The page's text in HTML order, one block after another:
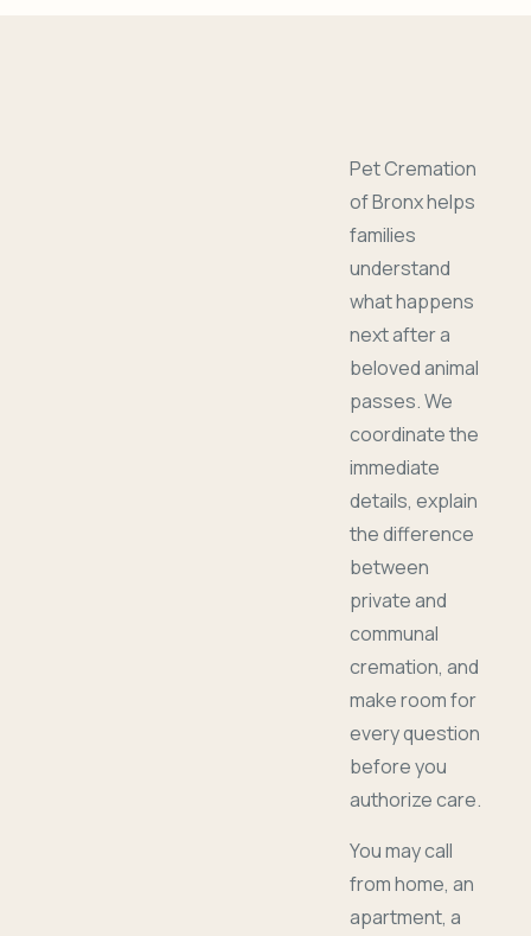
Pet Cremation
of Bronx helps
families
understand
what happens
next after a
beloved animal
passes. We
coordinate the
immediate
details, explain
the difference
between
private and
communal
cremation, and
make room for
every question
before you
authorize care.
You may call
from home, an
apartment, a